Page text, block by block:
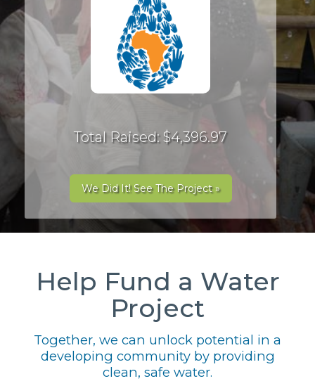
Total Raised: $4,396.97
We Did It! See The Project »
Help Fund a Water
Project
Together, we can unlock potential in a
developing community by providing
clean, safe water.